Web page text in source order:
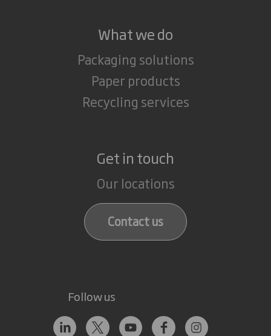
What we do
Packaging solutions
Paper products
Recycling services
Get in touch
Our locations
Contact us
Follow us